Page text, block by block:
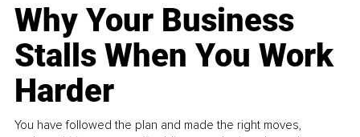
Why Your Business
Stalls When You Work
Harder
You have followed the plan and made the right moves,